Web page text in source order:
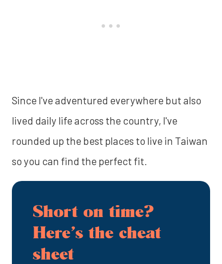
Since I've adventured everywhere but also
lived daily life across the country, I've
rounded up the best places to live in Taiwan
so you can find the perfect fit.
Short on time?
Here’s the cheat
sheet